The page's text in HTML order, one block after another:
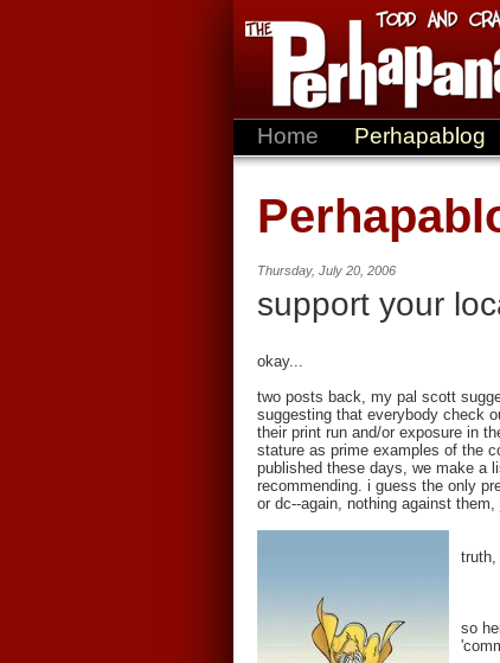
Home Perhapablog
Thursday, July 20, 2006
support your
okay...
two posts back, my pal scott
suggesting that everybody check
their print run and/or exposure in
stature as prime examples of the
published these days, we make a
recommending. i guess the only
or dc--again, nothing against
truth,
so